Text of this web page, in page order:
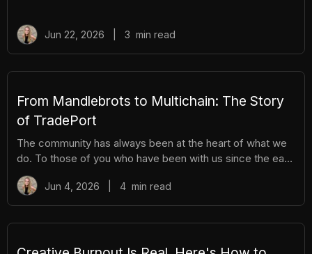
Pokémon™ slabs. After you pay and pull, you'll instantly
get ownership of your new surprise slab. The best part?
Works There are different tiers of packs ranging
Jun 22, 2026 3 min read
From Mandlebrots to Multichain: The Story
of TradePort
The community has always been at the heart of what we
do. To those of you who have been with us since the early
days, we thank you. And to those who are just now
discovering TradePort, welcome. You're stepping into a
story that’s been years in the making. As we work
together to usher in a new financial system, it’s important
beginnings and the ways our team and community have
Jun 4, 2026 4min read